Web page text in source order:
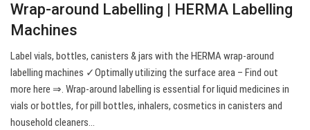
Wrap-around Labelling | HERMA Labelling
Machines
Label vials, bottles, canisters & jars with the HERMA wrap-around
labelling machines ✓Optimally utilizing the surface area – Find out
more here ⇒. Wrap-around labelling is essential for liquid medicines in
vials or bottles, for pill bottles, inhalers, cosmetics in canisters and
household cleaners…